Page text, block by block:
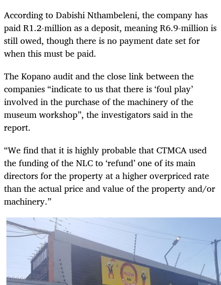
According to Dabishi Nthambeleni, the company has
paid R1.2-million as a deposit, meaning R6.9-million is
still owed, though there is no payment date set for
when this must be paid.
The Kopano audit and the close link between the
companies “indicate to us that there is ‘foul play’
involved in the purchase of the machinery of the
museum workshop”, the investigators said in the
report.
“We find that it is highly probable that CTMCA used
the funding of the NLC to ‘refund’ one of its main
directors for the property at a higher overpriced rate
than the actual price and value of the property and/or
machinery.”